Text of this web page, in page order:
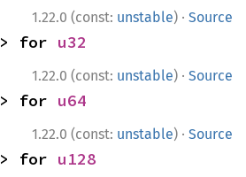
1.22.0 (const: unstable) · Source
> for u32
1.22.0 (const: unstable) · Source
> for u64
1.22.0 (const: unstable) · Source
> for u128